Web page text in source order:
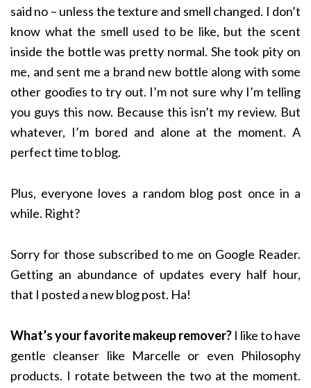
said no – unless the texture and smell changed. I don’t
know what the smell used to be like, but the scent
inside the bottle was pretty normal. She took pity on
me, and sent me a brand new bottle along with some
other goodies to try out. I’m not sure why I’m telling
you guys this now. Because this isn’t my review. But
whatever, I’m bored and alone at the moment. A
perfect time to blog.
Plus, everyone loves a random blog post once in a
while. Right?
Sorry for those subscribed to me on Google Reader.
Getting an abundance of updates every half hour,
that I posted a new blog post. Ha!
What’s your favorite makeup remover? I like to have
gentle cleanser like Marcelle or even Philosophy
products. I rotate between the two at the moment.